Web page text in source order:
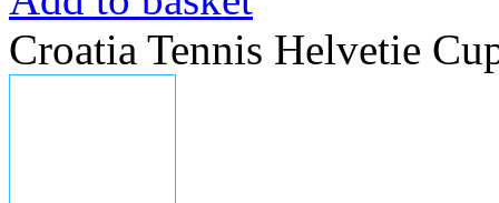
Croatia Tennis Helvetie